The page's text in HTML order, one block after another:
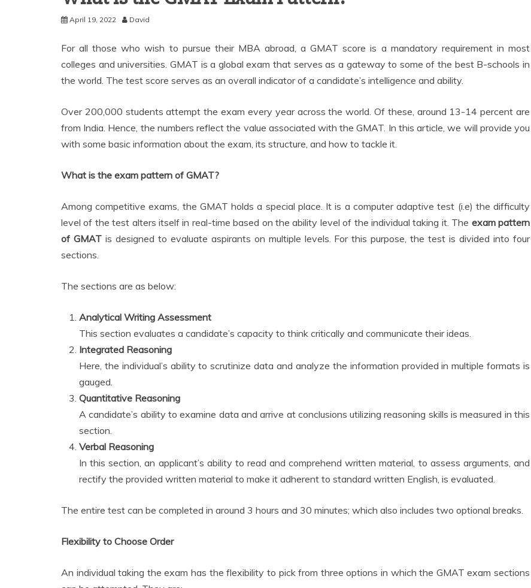
April 19, 2022 David
For all those who wish to pursue their MBA abroad, a GMAT score is a mandatory requirement in most
colleges and universities. GMAT is a global exam that serves as a gateway to some of the best B-schools in
the world. The test score serves as an overall indicator of a candidate’s intelligence and ability.
Over 200,000 students attempt the exam every year across the world. Of these, around 13-14 percent are
from India. Hence, the numbers reflect the value associated with the GMAT. In this article, we will provide you
with some basic information about the exam, its structure, and how to tackle it.
What is the exam pattern of GMAT?
Among competitive exams, the GMAT holds a special place. It is a computer adaptive test (i.e) the difficulty
level of the test alters itself in real-time based on the ability level of the individual taking it. The exam pattern
of GMATis designed to evaluate aspirants on multiple levels. For this purpose, the test is divided into four
sections.
The sections are as below:
Analytical Writing Assessment
This section evaluates a candidate’s capacity to think critically and communicate their ideas.
Integrated Reasoning
Here, the individual’s ability to scrutinize data and analyze the information provided in multiple formats is
gauged.
Quantitative Reasoning
A candidate’s ability to examine data and arrive at conclusions utilizing reasoning skills is measured in this
section.
Verbal Reasoning
In this section, an applicant’s ability to read and comprehend written material, to assess arguments, and
rectify the provided written material to make it adherent to standard written English, is evaluated.
The entire test can be completed in around 3 hours and 30 minutes; which also includes two optional breaks.
Flexibility to Choose Order
An individual taking the exam has the flexibility to pick from three options in which the GMAT exam sections